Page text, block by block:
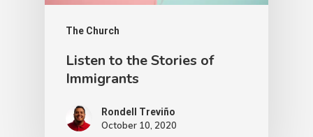
The Church
Listen to the Stories of
Immigrants
Rondell Treviño
October 10, 2020